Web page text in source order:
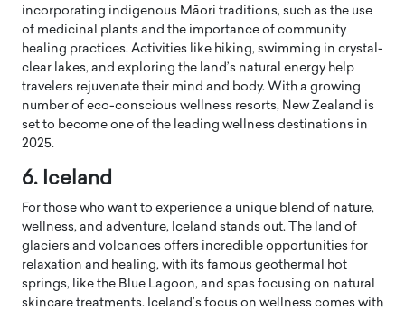
incorporating indigenous Māori traditions, such as the use
of medicinal plants and the importance of community
healing practices. Activities like hiking, swimming in crystal-
clear lakes, and exploring the land’s natural energy help
travelers rejuvenate their mind and body. With a growing
number of eco-conscious wellness resorts, New Zealand is
set to become one of the leading wellness destinations in
2025.
6. Iceland
For those who want to experience a unique blend of nature,
wellness, and adventure, Iceland stands out. The land of
glaciers and volcanoes offers incredible opportunities for
relaxation and healing, with its famous geothermal hot
springs, like the Blue Lagoon, and spas focusing on natural
skincare treatments. Iceland’s focus on wellness comes with